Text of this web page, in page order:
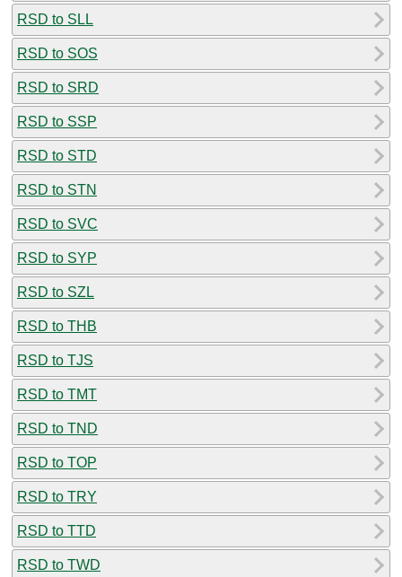
RSD to SLL
RSD to SOS
RSD to SRD
RSD to SSP
RSD to STD
RSD to STN
RSD to SVC
RSD to SYP
RSD to SZL
RSD to THB
RSD to TJS
RSD to TMT
RSD to TND
RSD to TOP
RSD to TRY
RSD to TTD
RSD to TWD